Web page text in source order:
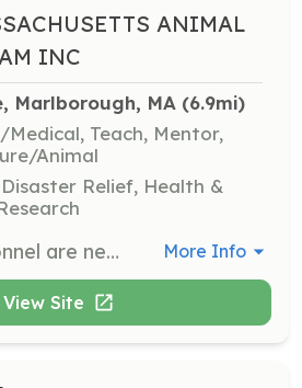
ANIMAL
INC
Marlborough, MA (6.9mi)
Teach, Mentor,
Animal
Relief, Health &
Veterinary personnel are needed to help BART trainers teach triage and pet handling to first responders. This role involves educating first responders on animal care during emergencies. More Info
View Site